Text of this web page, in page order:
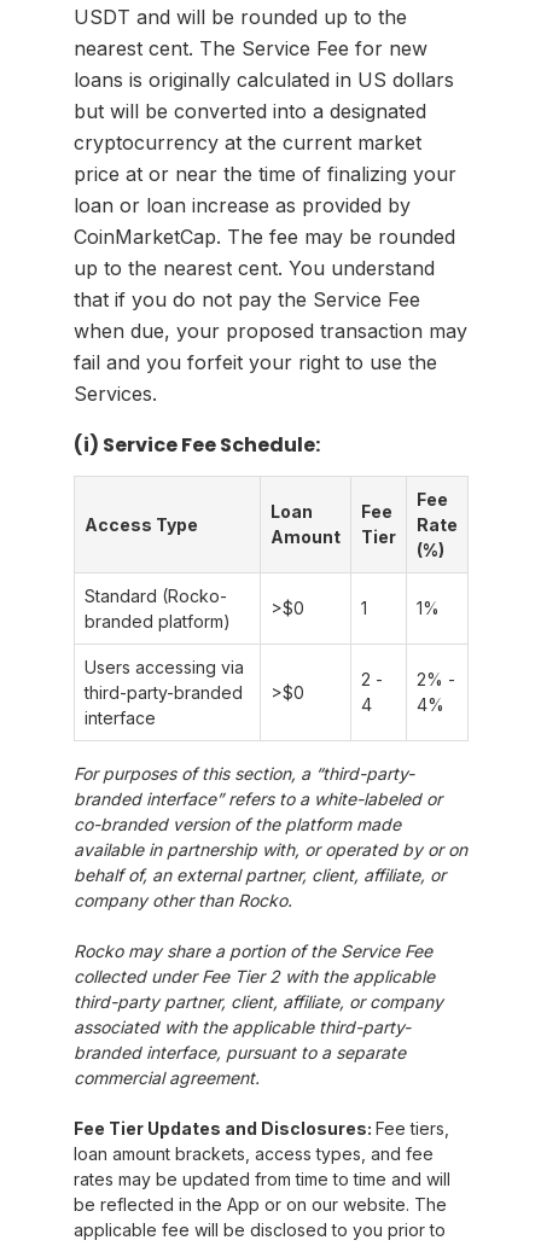
USDT and will be rounded up to the
nearest cent. The Service Fee for new
loans is originally calculated in US dollars
but will be converted into a designated
cryptocurrency at the current market
price at or near the time of finalizing your
loan or loan increase as provided by
CoinMarketCap. The fee may be rounded
up to the nearest cent. You understand
that if you do not pay the Service Fee
when due, your proposed transaction may
fail and you forfeit your right to use the
Services.
(i) Service Fee Schedule:
Access Type
Loan
Amount
Fee
Tier
Fee
Rate
(%)
Standard (Rocko-
branded platform)
>$0 1 1%
Users accessing via
third-party-branded
interface
>$0
2 -
4
2% -
4%
For purposes of this section, a “third-party-
branded interface” refers to a white-labeled or
co-branded version of the platform made
available in partnership with, or operated by or on
behalf of, an external partner, client, affiliate, or
company other than Rocko.
Rocko may share a portion of the Service Fee
collected under Fee Tier 2 with the applicable
third-party partner, client, affiliate, or company
associated with the applicable third-party-
branded interface, pursuant to a separate
commercial agreement.
Fee Tier Updates and Disclosures: Fee tiers,
loan amount brackets, access types, and fee
rates may be updated from time to time and will
be reflected in the App or on our website. The
applicable fee will be disclosed to you prior to